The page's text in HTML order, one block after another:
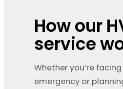
How our
service
Whether you’re
emergency or